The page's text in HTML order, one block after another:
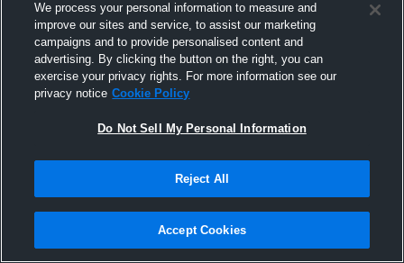
Joined Hudl
18 August 2017
We process your personal information to measure and
improve our sites and service, to assist our marketing
campaigns and to provide personalised content and
advertising. By clicking the button on the right, you can
exercise your privacy rights. For more information see our
privacy notice Cookie Policy
Do Not Sell My Personal Information
Reject All
Accept Cookies